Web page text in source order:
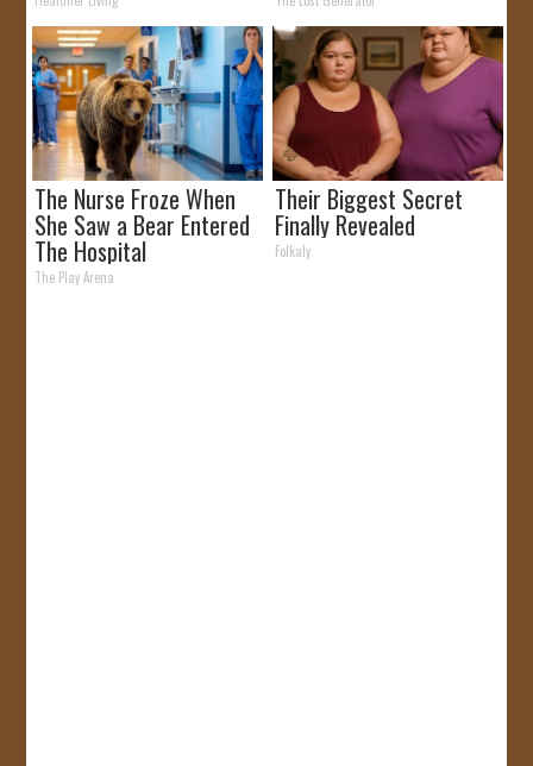
The Nurse Froze When
She Saw a Bear Entered
The Hospital
The Play Arena
Their Biggest Secret
Finally Revealed
Folkaly